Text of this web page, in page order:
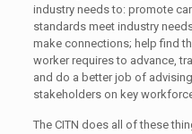
industry needs to: promote
standards meet industry
make connections; help find
worker requires to advance,
and do a better job of
stakeholders on key
The CITN does all of these